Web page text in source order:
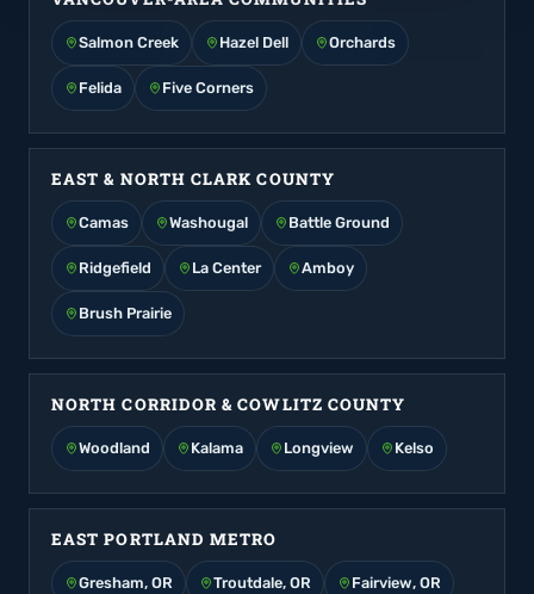
Salmon Creek Hazel Dell Orchards
Felida Five Corners
EAST & NORTH CLARK COUNTY
Camas Washougal Battle Ground
Ridgefield La Center Amboy
Brush Prairie
NORTH CORRIDOR & COWLITZ COUNTY
Woodland Kalama Longview Kelso
EAST PORTLAND METRO
Gresham, OR Troutdale, OR Fairview, OR